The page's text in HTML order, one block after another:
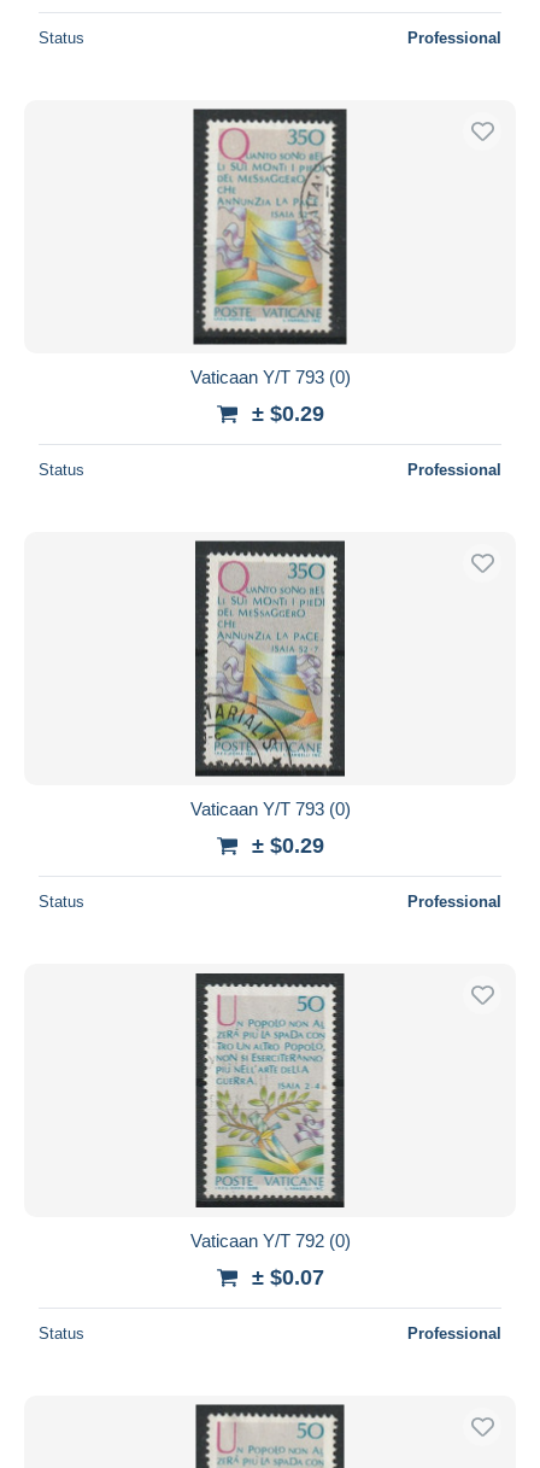
Status Professional
Vaticaan Y/T 793 (0)
± $0.29
Status Professional
Vaticaan Y/T 793 (0)
± $0.29
Status Professional
Vaticaan Y/T 792 (0)
± $0.07
Status Professional